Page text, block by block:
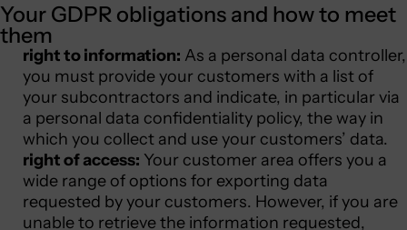
Your GDPR obligations and how to meet
them
right to information: As a personal data controller,
you must provide your customers with a list of
your subcontractors and indicate, in particular via
a personal data confidentiality policy, the way in
which you collect and use your customers’ data.
right of access: Your customer area offers you a
wide range of options for exporting data
requested by your customers. However, if you are
unable to retrieve the information requested,